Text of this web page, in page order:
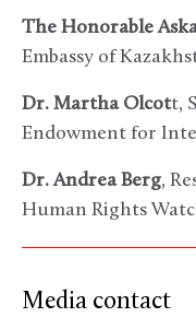
The Honorable
Embassy of
Dr. Martha Olcott,
Endowment for
Dr. Andrea Berg,
Human Rights
Media contact